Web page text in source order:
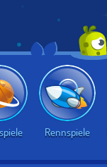
Rennspiele